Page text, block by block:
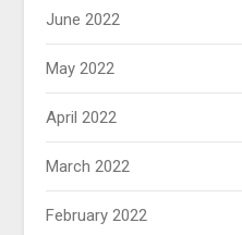
June 2022
May 2022
April 2022
March 2022
February 2022